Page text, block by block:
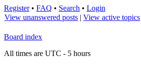
Register• FAQ • Search • Login
View unanswered posts | View active topics
Board index
All times are UTC - 5 hours